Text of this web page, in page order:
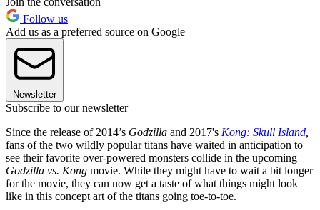
Follow us
Add us as a preferred source on Google
Newsletter
Subscribe to our newsletter
Since the release of 2014’s Godzilla and 2017's Kong: Skull Island
fans of the two wildly popular titans have waited in anticipation to
see their favorite over-powered monsters collide in the upcoming
Godzilla vs. Kong movie. While they might have to wait a bit longer
for the movie, they can now get a taste of what things might look
like in this concept art of the titans going toe-to-toe.